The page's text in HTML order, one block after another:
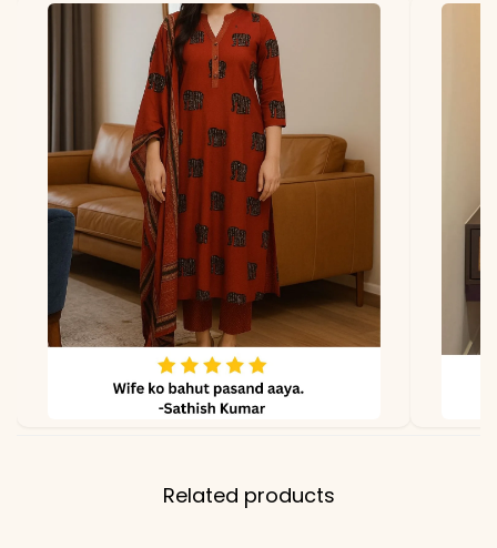
Colors may vary slightly
due to photography and
lighting.
Related products